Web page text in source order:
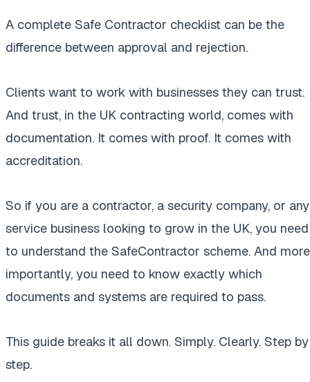
A complete Safe Contractor checklist can be the
difference between approval and rejection.
Clients want to work with businesses they can trust.
And trust, in the UK contracting world, comes with
documentation. It comes with proof. It comes with
accreditation.
So if you are a contractor, a security company, or any
service business looking to grow in the UK, you need
to understand the SafeContractor scheme. And more
importantly, you need to know exactly which
documents and systems are required to pass.
This guide breaks it all down. Simply. Clearly. Step by
step.